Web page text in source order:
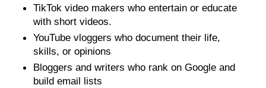
TikTok video makers who entertain or educate
with short videos.
YouTube vloggers who document their life,
skills, or opinions
Bloggers and writers who rank on Google and
build email lists